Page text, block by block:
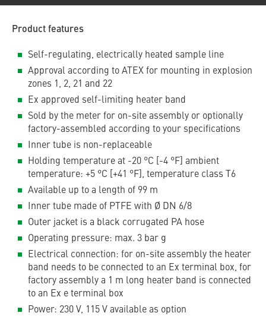
Product features
Self-regulating, electrically heated sample line
Approval according to ATEX for mounting in explosion
zones 1, 2, 21 and 22
Ex approved self-limiting heater band
Sold by the meter for on-site assembly or optionally
factory-assembled according to your specifications
Inner tube is non-replaceable
Holding temperature at -20 °C [-4 °F] ambient
temperature: +5 °C [+41 °F], temperature class T6
Available up to a length of 99 m
Inner tube made of PTFE with Ø DN 6/8
Outer jacket is a black corrugated PA hose
Operating pressure: max. 3 bar g
Electrical connection: for on-site assembly the heater
band needs to be connected to an Ex terminal box, for
factory assembly a 1 m long heater band is connected
to an Ex e terminal box
Power: 230 V, 115 V available as option